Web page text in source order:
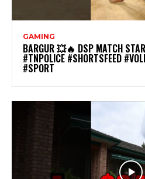
GAMING
BARGUR 💥🔥 DSP MATCH
#TNPOLICE #SHORTSFEED
#SPORT